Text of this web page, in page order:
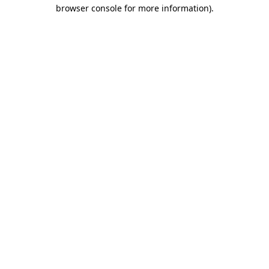
browser console for more information).